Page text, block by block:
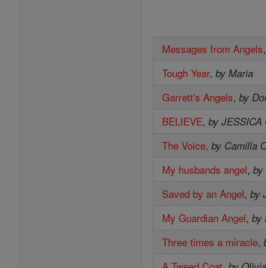
Messages from Angels
Tough Year,by Maria
Garrett's Angels,by
BELIEVE,by JESSICA
The Voice,by Camilla
My husbands angel,
Saved by an Angel,by
My Guardian Angel,by
Three times a miracle,